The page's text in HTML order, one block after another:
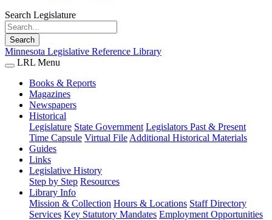
Search Legislature
Search
Minnesota Legislative Reference Library
LRL Menu
Books & Reports
Magazines
Newspapers
Historical
Legislature State Government Legislators Past & Present
Time Capsule Virtual File Additional Historical Materials
Guides
Links
Legislative History
Step by Step Resources
Library Info
Mission & Collection Hours & Locations Staff Directory
Services Key Statutory Mandates Employment Opportunities